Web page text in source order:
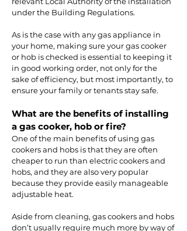
under the Building Regulations.
As is the case with any gas appliance in
your home, making sure your gas cooker
or hob is checked is essential to keeping it
in good working order, not only for the
sake of efficiency, but most importantly, to
ensure your family or tenants stay safe.
What are the benefits of installing
a gas cooker, hob or fire?
One of the main benefits of using gas
cookers and hobs is that they are often
cheaper to run than electric cookers and
hobs, and they are also very popular
because they provide easily manageable
adjustable heat.
Aside from cleaning, gas cookers and hobs
don’t usually require much more by way of